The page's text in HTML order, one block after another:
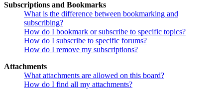
Subscriptions and Bookmarks
What is the difference between bookmarking and
subscribing?
How do I bookmark or subscribe to specific topics?
How do I subscribe to specific forums?
How do I remove my subscriptions?
Attachments
What attachments are allowed on this board?
How do I find all my attachments?